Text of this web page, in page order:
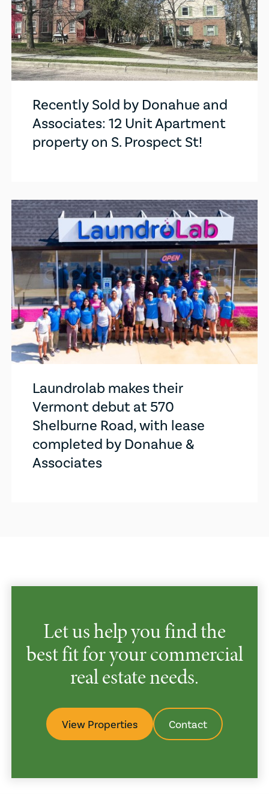
Recently Sold by Donahue and
Associates: 12 Unit Apartment
property on S. Prospect St!
Laundrolab makes their
Vermont debut at 570
Shelburne Road, with lease
completed by Donahue &
Associates
Let us help you find the
best fit for your commercial
real estate needs.
View Properties Contact